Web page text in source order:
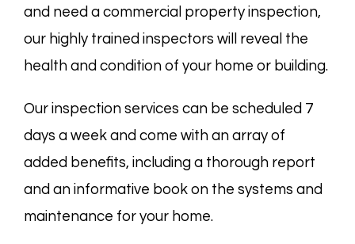
and need a commercial property inspection,
our highly trained inspectors will reveal the
health and condition of your home or building.
Our inspection services can be scheduled 7
days a week and come with an array of
added benefits, including a thorough report
and an informative book on the systems and
maintenance for your home.